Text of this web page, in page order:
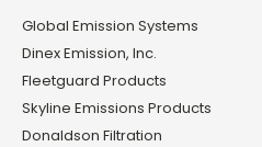
Global Emission Systems
Dinex Emission, Inc.
Fleetguard Products
Skyline Emissions Products
Donaldson Filtration